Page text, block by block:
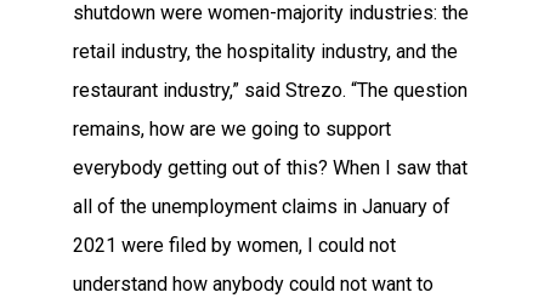
shutdown were women-majority industries: the
retail industry, the hospitality industry, and the
restaurant industry,” said Strezo. “The question
remains, how are we going to support
everybody getting out of this? When I saw that
all of the unemployment claims in January of
2021 were filed by women, I could not
understand how anybody could not want to